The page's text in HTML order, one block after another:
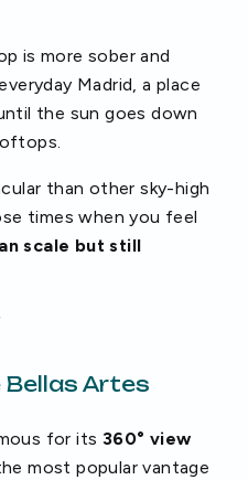
is more sober and
Madrid, a place
the sun goes down
than other sky-high
times when you feel
scale but still
Artes
for its 360° view
most popular vantage